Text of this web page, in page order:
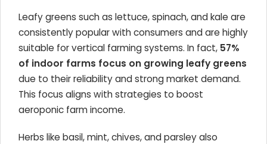
Leafy greens such as lettuce, spinach, and kale are
consistently popular with consumers and are highly
suitable for vertical farming systems. In fact, 57%
of indoor farms focus on growing leafy greens
due to their reliability and strong market demand.
This focus aligns with strategies to boost
aeroponic farm income.
Herbs like basil, mint, chives, and parsley also